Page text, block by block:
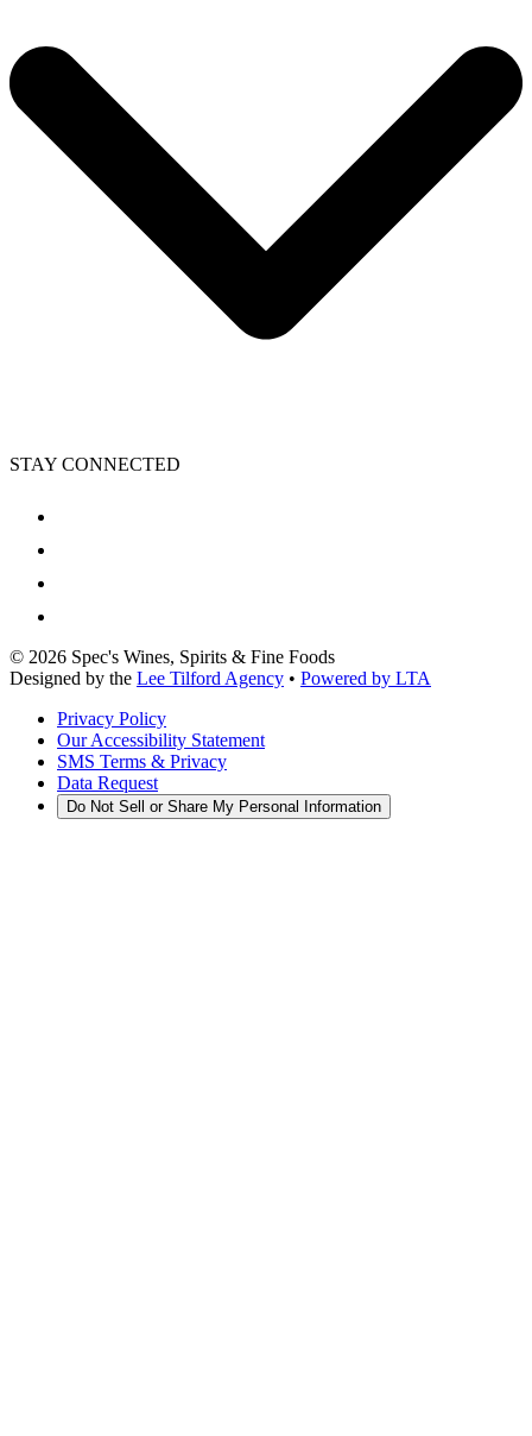
STAY CONNECTED
© 2026 Spec's Wines, Spirits & Fine Foods
Designed by the Lee Tilford Agency • Powered by LTA
Privacy Policy
Our Accessibility Statement
SMS Terms & Privacy
Data Request
Do Not Sell or Share My Personal Information